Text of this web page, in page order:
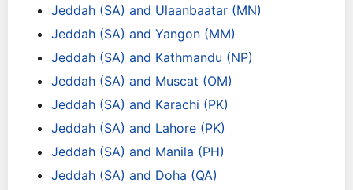
Jeddah (SA) and Ulaanbaatar (MN)
Jeddah (SA) and Yangon (MM)
Jeddah (SA) and Kathmandu (NP)
Jeddah (SA) and Muscat (OM)
Jeddah (SA) and Karachi (PK)
Jeddah (SA) and Lahore (PK)
Jeddah (SA) and Manila (PH)
Jeddah (SA) and Doha (QA)